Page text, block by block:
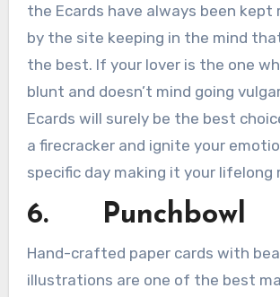
the Ecards have always been kept
by the site keeping in the mind
the best. If your lover is the one
blunt and doesn’t mind going
Ecards will surely be the best
a firecracker and ignite your
specific day making it your lifelong
6. Punchbowl
Hand-crafted paper cards with
illustrations are one of the best